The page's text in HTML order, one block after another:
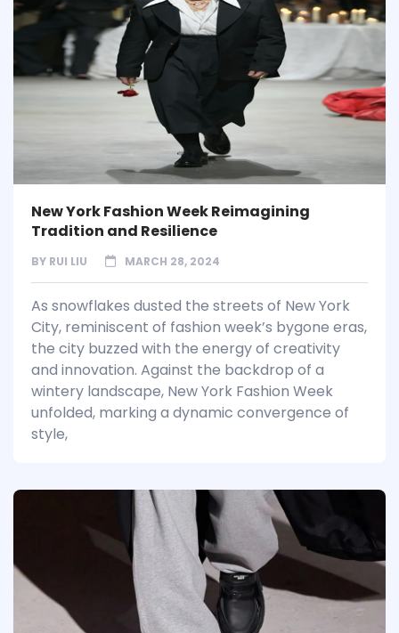
New York Fashion Week Reimagining
Tradition and Resilience
BY RUI LIU MARCH 28, 2024
As snowflakes dusted the streets of New York
City, reminiscent of fashion week’s bygone eras,
the city buzzed with the energy of creativity
and innovation. Against the backdrop of a
wintery landscape, New York Fashion Week
unfolded, marking a dynamic convergence of
style,